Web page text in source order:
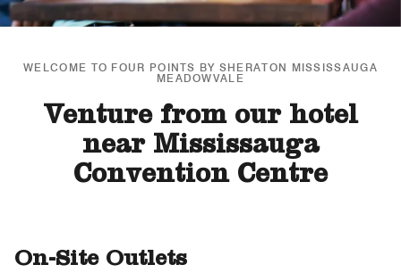
WELCOME TO FOUR POINTS BY SHERATON MISSISSAUGA
MEADOWVALE
Venture from our hotel
near Mississauga
Convention Centre
On-Site Outlets